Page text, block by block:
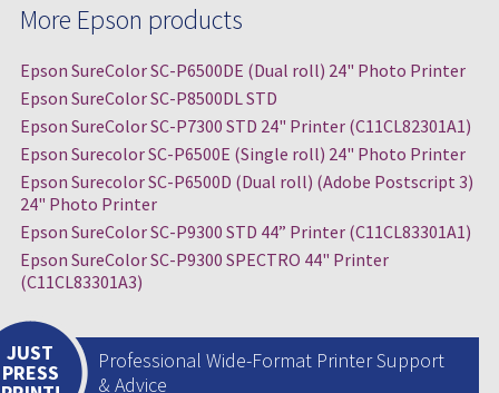
More Epson products
Epson SureColor SC-P6500DE (Dual roll) 24" Photo Printer
Epson SureColor SC-P8500DL STD
Epson SureColor SC-P7300 STD 24" Printer (C11CL82301A1)
Epson Surecolor SC-P6500E (Single roll) 24" Photo Printer
Epson Surecolor SC-P6500D (Dual roll) (Adobe Postscript 3)
24" Photo Printer
Epson SureColor SC-P9300 STD 44” Printer (C11CL83301A1)
Epson SureColor SC-P9300 SPECTRO 44" Printer
(C11CL83301A3)
Professional Wide-Format Printer Support
& Advice
JUST
PRESS